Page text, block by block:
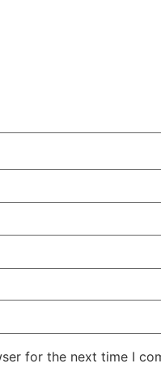
for the next time I